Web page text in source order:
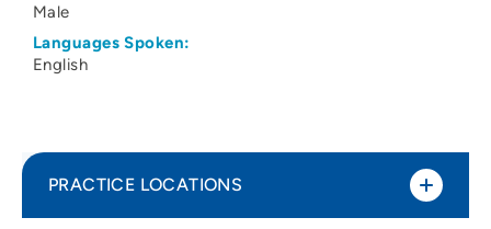
Male
Languages Spoken:
English
PRACTICE LOCATIONS